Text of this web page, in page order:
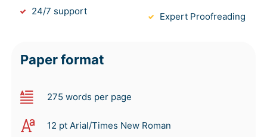
24/7 support Expert Proofreading
Paper format
275 words per page
12 pt Arial/Times New Roman